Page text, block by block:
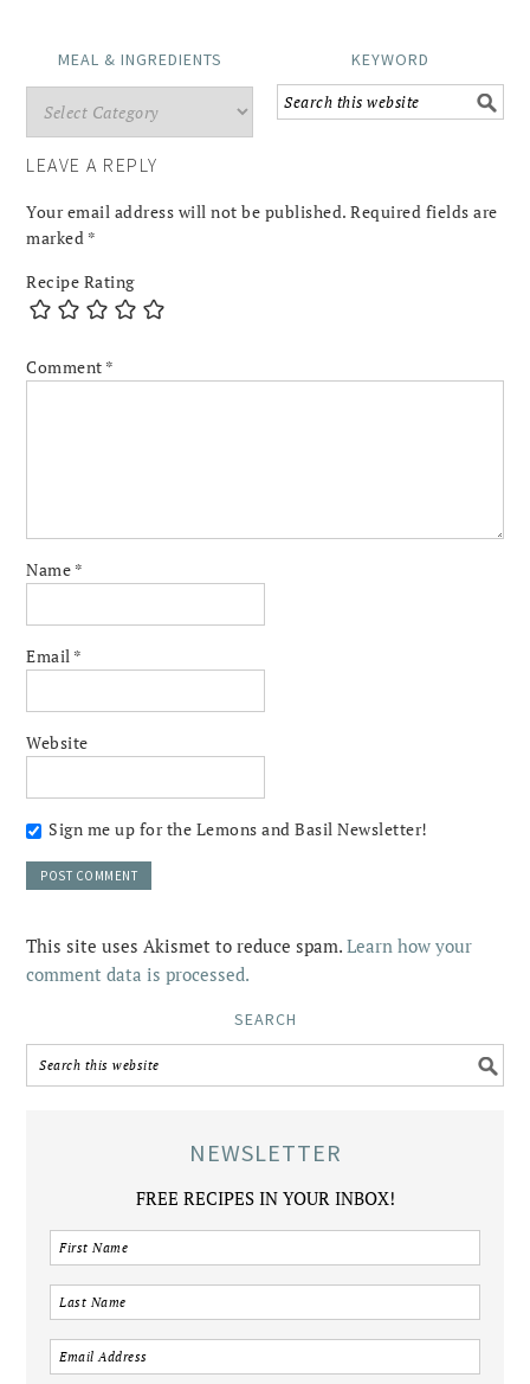
MEAL & INGREDIENTS KEYWORD
LEAVE A REPLY
Your email address will not be published. Required fields are
marked *
Recipe Rating
Comment *
Name *
Email *
Website
Sign me up for the Lemons and Basil Newsletter!
This site uses Akismet to reduce spam.Learn how your
comment data is processed.
SEARCH
NEWSLETTER
FREE RECIPES IN YOUR INBOX!